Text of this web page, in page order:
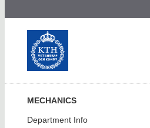
MECHANICS
Department Info